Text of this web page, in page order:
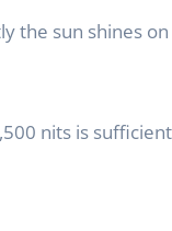
the sun shines
nits is